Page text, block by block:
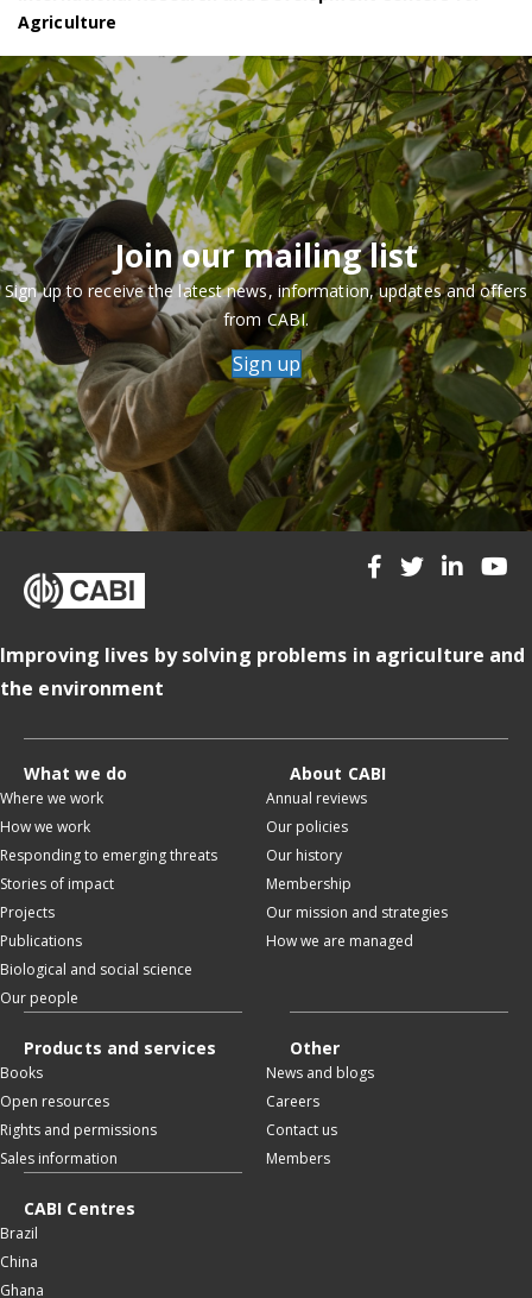
Agriculture
Join our mailing list
Sign up to receive the latest news, information, updates and offers
from CABI.
Sign up
Improving lives by solving problems in agriculture and
the environment
What we do
Where we work
How we work
Responding to emerging threats
Stories of impact
Projects
Publications
Biological and social science
Our people
About CABI
Annual reviews
Our policies
Our history
Membership
Our mission and strategies
How we are managed
Products and services
Books
Open resources
Rights and permissions
Sales information
Other
News and blogs
Careers
Contact us
Members
CABI Centres
Brazil
China
Ghana